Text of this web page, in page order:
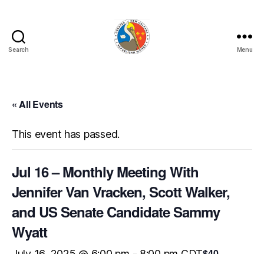
Search Menu
« All Events
This event has passed.
Jul 16 – Monthly Meeting With
Jennifer Van Vracken, Scott Walker,
and US Senate Candidate Sammy
Wyatt